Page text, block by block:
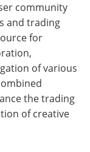
community
and trading
for
of various
the trading
of creative